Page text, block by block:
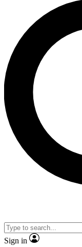
Sign in